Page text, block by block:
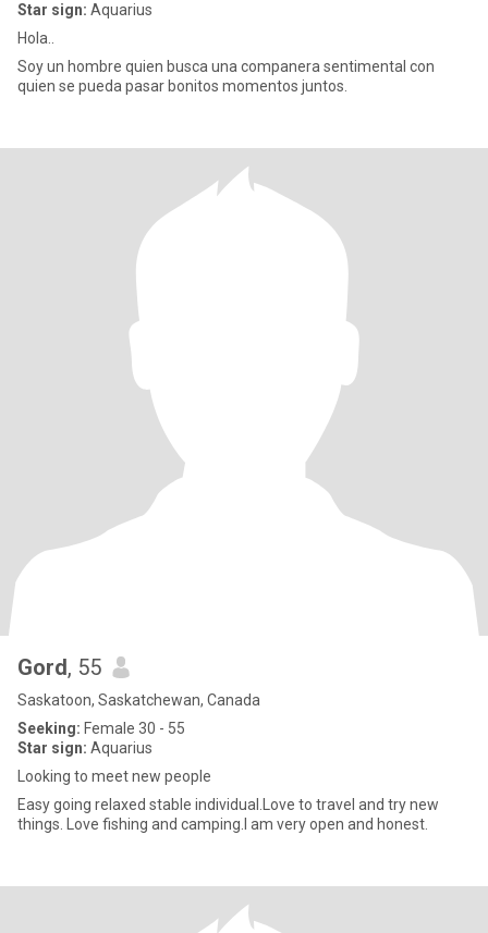
Star sign: Aquarius
Hola..
Soy un hombre quien busca una companera sentimental con
quien se pueda pasar bonitos momentos juntos.
Gord, 55
Saskatoon, Saskatchewan, Canada
Seeking: Female 30 - 55
Star sign: Aquarius
Looking to meet new people
Easy going relaxed stable individual.Love to travel and try new
things. Love fishing and camping.I am very open and honest.